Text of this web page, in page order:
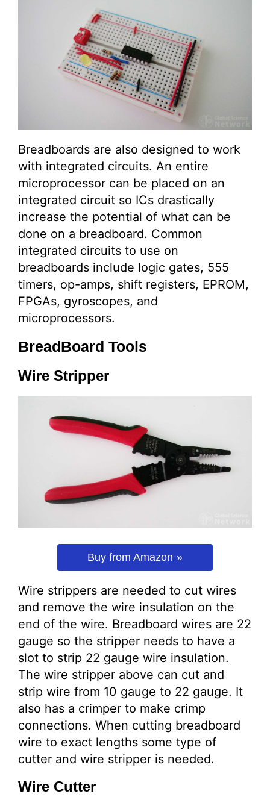
Breadboards are also designed to work
with integrated circuits. An entire
microprocessor can be placed on an
integrated circuit so ICs drastically
increase the potential of what can be
done on a breadboard. Common
integrated circuits to use on
breadboards include logic gates, 555
timers, op-amps, shift registers, EPROM,
FPGAs, gyroscopes, and
microprocessors.
BreadBoard Tools
Wire Stripper
Buy from Amazon
Wire strippers are needed to cut wires
and remove the wire insulation on the
end of the wire. Breadboard wires are 22
gauge so the stripper needs to have a
slot to strip 22 gauge wire insulation.
The wire stripper above can cut and
strip wire from 10 gauge to 22 gauge. It
also has a crimper to make crimp
connections. When cutting breadboard
wire to exact lengths some type of
cutter and wire stripper is needed.
Wire Cutter